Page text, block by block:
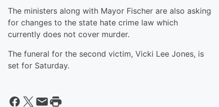
The ministers along with Mayor Fischer are also asking
for changes to the state hate crime law which
currently does not cover murder.
The funeral for the second victim, Vicki Lee Jones, is
set for Saturday.